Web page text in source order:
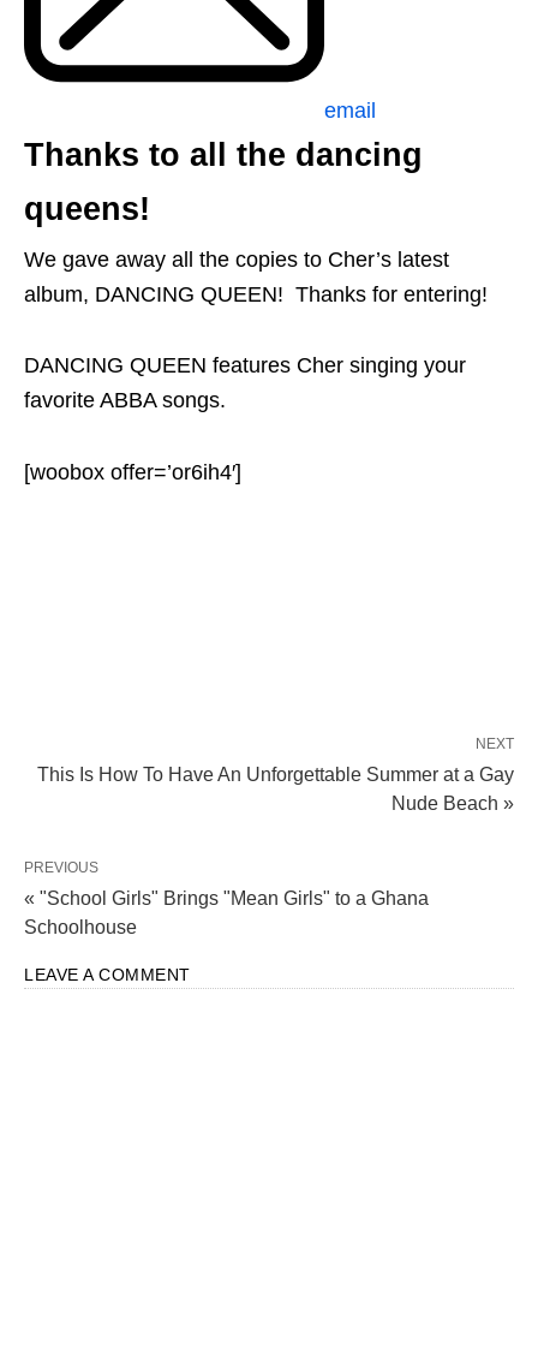
email
Thanks to all the dancing
queens!
We gave away all the copies to Cher’s latest
album, DANCING QUEEN! Thanks for entering!
DANCING QUEEN features Cher singing your
favorite ABBA songs.
[woobox offer=’or6ih4′]
NEXT
This Is How To Have An Unforgettable Summer at a Gay
Nude Beach »
PREVIOUS
« "School Girls" Brings "Mean Girls" to a Ghana
Schoolhouse
LEAVE A COMMENT